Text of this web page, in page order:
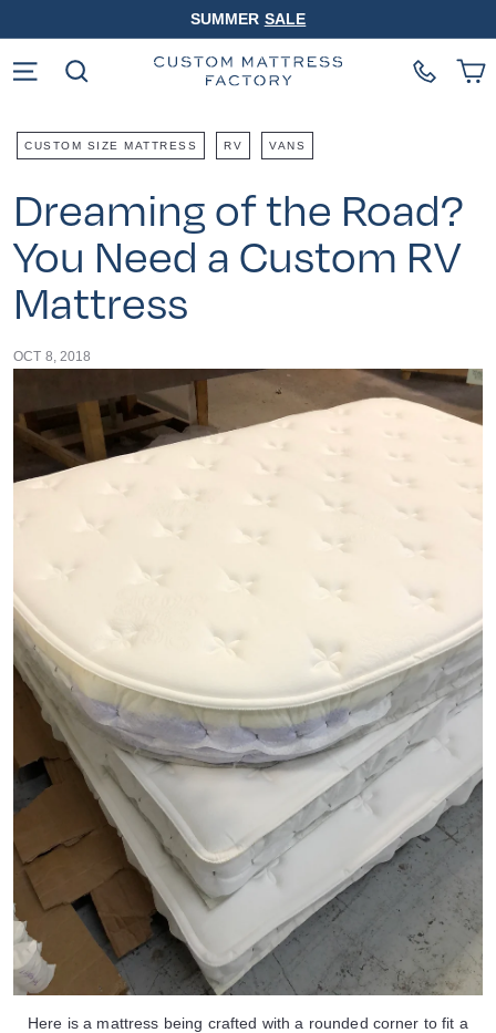
Pause
slideshow
SUMMER SALE
Site navigation
Search
CUSTOM SIZE MATTRESS RV VANS
Dreaming of the Road?
You Need a Custom RV
Mattress
OCT 8, 2018
Here is a mattress being crafted with a rounded corner to fit a